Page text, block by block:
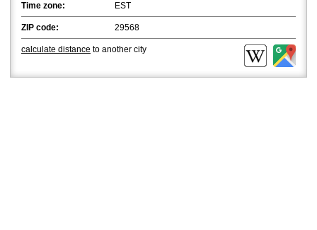
Time zone:
EST
ZIP code: 29568
calculate distance to another city